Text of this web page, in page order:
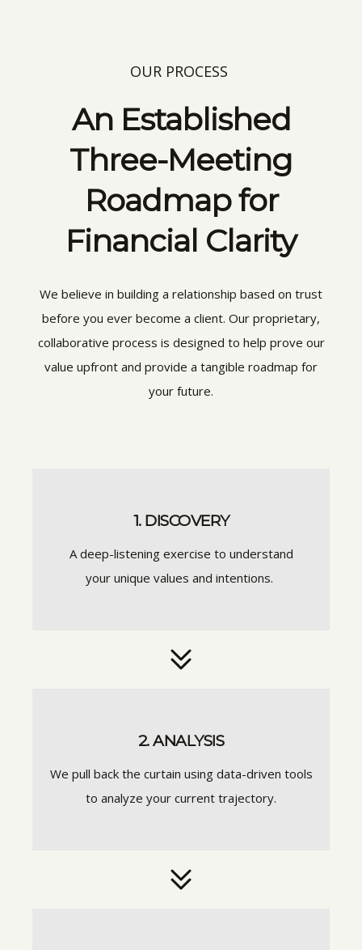
OUR PROCESS
An Established
Three-Meeting
Roadmap for
Financial Clarity
We believe in building a relationship based on trust
before you ever become a client. Our proprietary,
collaborative process is designed to help prove our
value upfront and provide a tangible roadmap for
your future.
1. DISCOVERY
A deep-listening exercise to understand
your unique values and intentions.
2. ANALYSIS
We pull back the curtain using data-driven tools
to analyze your current trajectory.